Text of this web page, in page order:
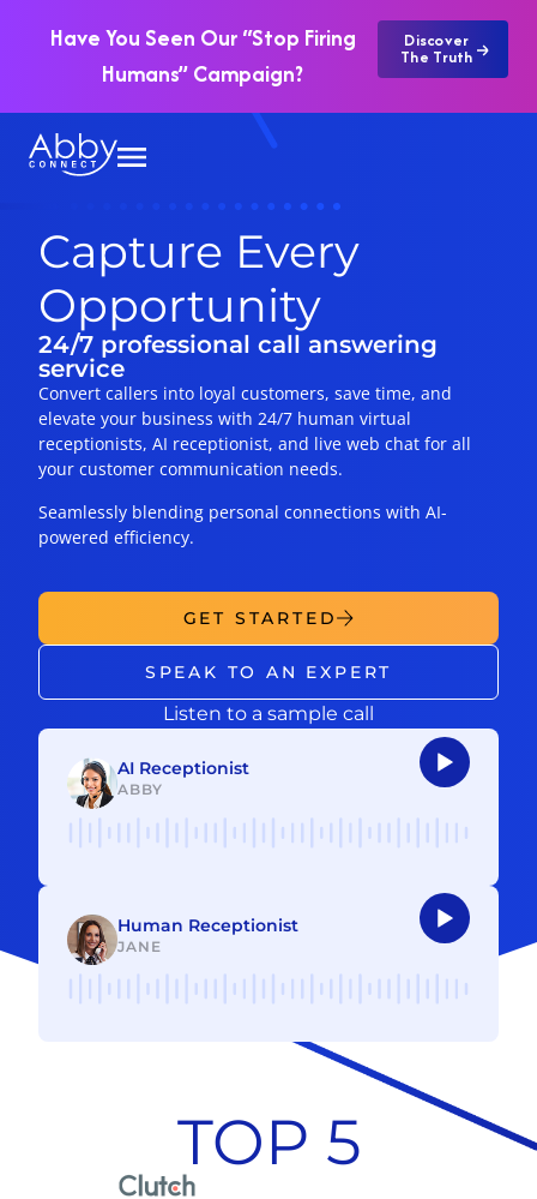
Have You Seen Our “Stop Firing
Humans” Campaign?
Discover
The Truth
Capture Every
Opportunity
24/7 professional call answering
service
Convert callers into loyal customers, save time, and
elevate your business with 24/7 human virtual
receptionists, AI receptionist, and live web chat for all
your customer communication needs.
Seamlessly blending personal connections with AI-
powered efficiency.
GET STARTED
SPEAK TO AN EXPERT
Listen to a sample call
AI Receptionist
ABBY
Audio
Player
Human Receptionist
JANE
Audio
Player
TOP 5